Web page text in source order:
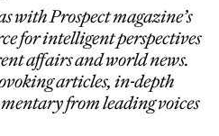
with Prospect magazine’s
for intelligent perspectives
affairs and world news.
articles, in-depth
from leading voices